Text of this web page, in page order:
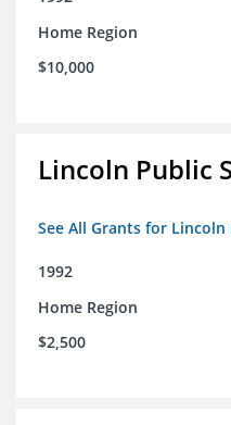
Home Region
$10,000
Lincoln Public
See All Grants for Lincoln
1992
Home Region
$2,500